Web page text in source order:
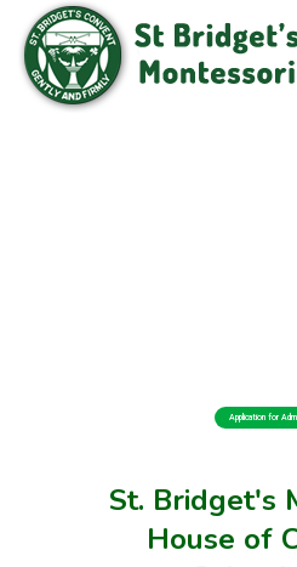
St. Bridget's
House of
Application for